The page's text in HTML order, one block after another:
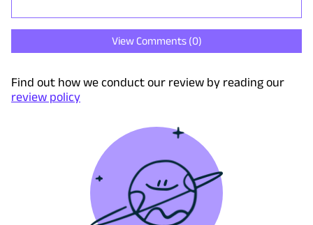
View Comments (0)
Find out how we conduct our review by reading our
review policy